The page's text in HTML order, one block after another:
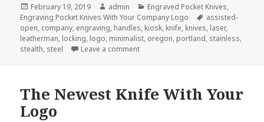
Posted
on
February 19, 2019 Author
admin Categories
Engraved Pocket Knives,
Engraving Pocket Knives With Your Company Logo
Tags
assisted-
open, company, engraving, handles, kiosk, knife, knives, laser,
leatherman, locking, logo, minimalist, oregon, portland, stainless,
stealth, steel Leave a commenton The Next Big Idea in Company
The Newest Knife With Your
Logo